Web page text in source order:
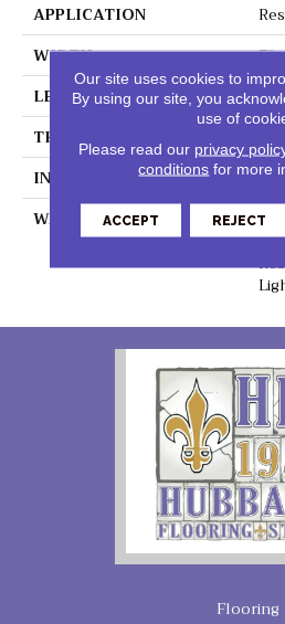
APPLICATION
WIDTH
7"
LENGTH
48"
THICKNESS
5mm
INSTALLATION METHOD
WARRANTY
Flooring
Our site uses cookies to
By using our site, you
use of
Please read our privacy
conditions for more
ACCEPT REJECT